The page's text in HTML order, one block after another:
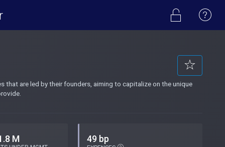
that are led by their founders, aiming to capitalize on the unique
M 49 bp